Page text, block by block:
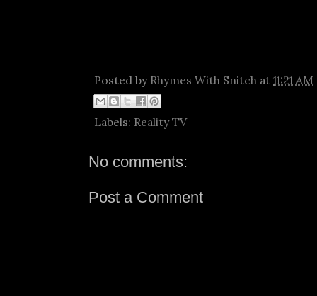
Posted by Rhymes With Snitch at 11:21 AM
Labels: Reality TV
No comments:
Post a Comment